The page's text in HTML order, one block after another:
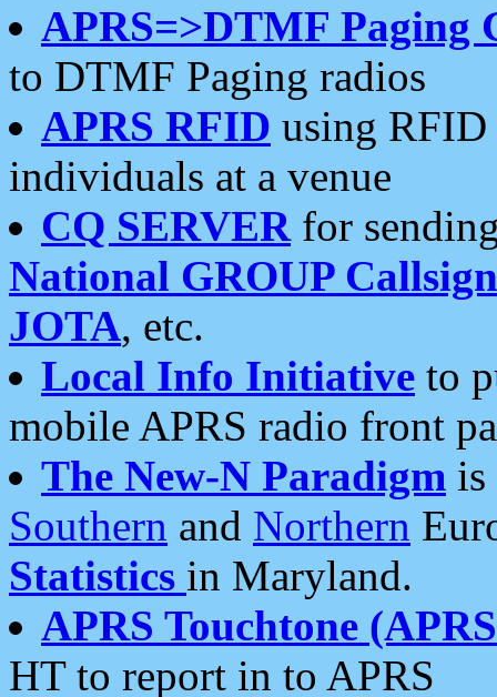
APRS=>DTMF Paging
to DTMF Paging radios
APRS RFID using RFID
individuals at a venue
CQ SERVERfor
National GROUP
JOTA, etc.
Local Info Initiative to
mobile APRS radio front
The New-N Paradigm is
Southern and Northern
Statistics in Maryland.
APRS Touchtone
HT to report in to APRS